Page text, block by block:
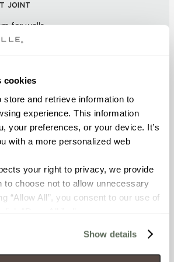
cookies
store and retrieve information to
experience. This information
your preferences, or your device. It’s
with a more personalized web
your right to privacy, we provide
to choose not to allow unnecessary
“Allow All”, you consent to our use of
may hinder some functionality and
our site(s). Strictly Necessary
Show details
JOINT
for walls
Exterior covered
Exterior walls; Furniture;
over tile
OF ORIGIN